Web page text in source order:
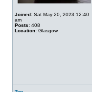
Joined: Sat May 20, 2023 12:40
am
Posts: 408
Location: Glasgow